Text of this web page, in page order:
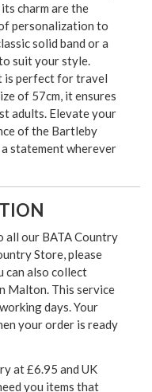
charm are the
personalization to
solid band or a
suit your style.
is perfect for travel
of 57cm, it ensures
adults. Elevate your
of the Bartleby
statement wherever
all our BATA Country
Store, please
can also collect
Malton. This service
days. Your
your order is ready
at £6.95 and UK
you items that